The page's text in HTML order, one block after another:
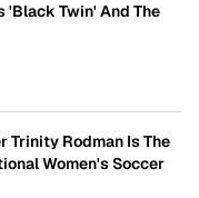
'Black Twin' And The
Trinity Rodman Is The
Women's Soccer